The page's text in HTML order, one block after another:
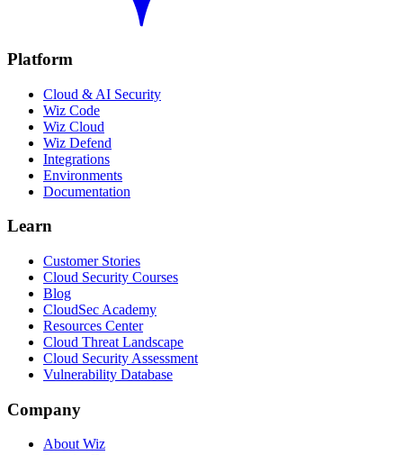
Platform
Cloud & AI Security
Wiz Code
Wiz Cloud
Wiz Defend
Integrations
Environments
Documentation
Learn
Customer Stories
Cloud Security Courses
Blog
CloudSec Academy
Resources Center
Cloud Threat Landscape
Cloud Security Assessment
Vulnerability Database
Company
About Wiz